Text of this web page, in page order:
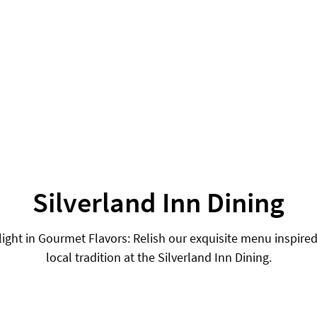
Silverland Inn Dining
in Gourmet Flavors: Relish our exquisite menu
local tradition at the Silverland Inn Dining.